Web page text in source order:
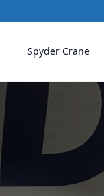
Spyder Crane